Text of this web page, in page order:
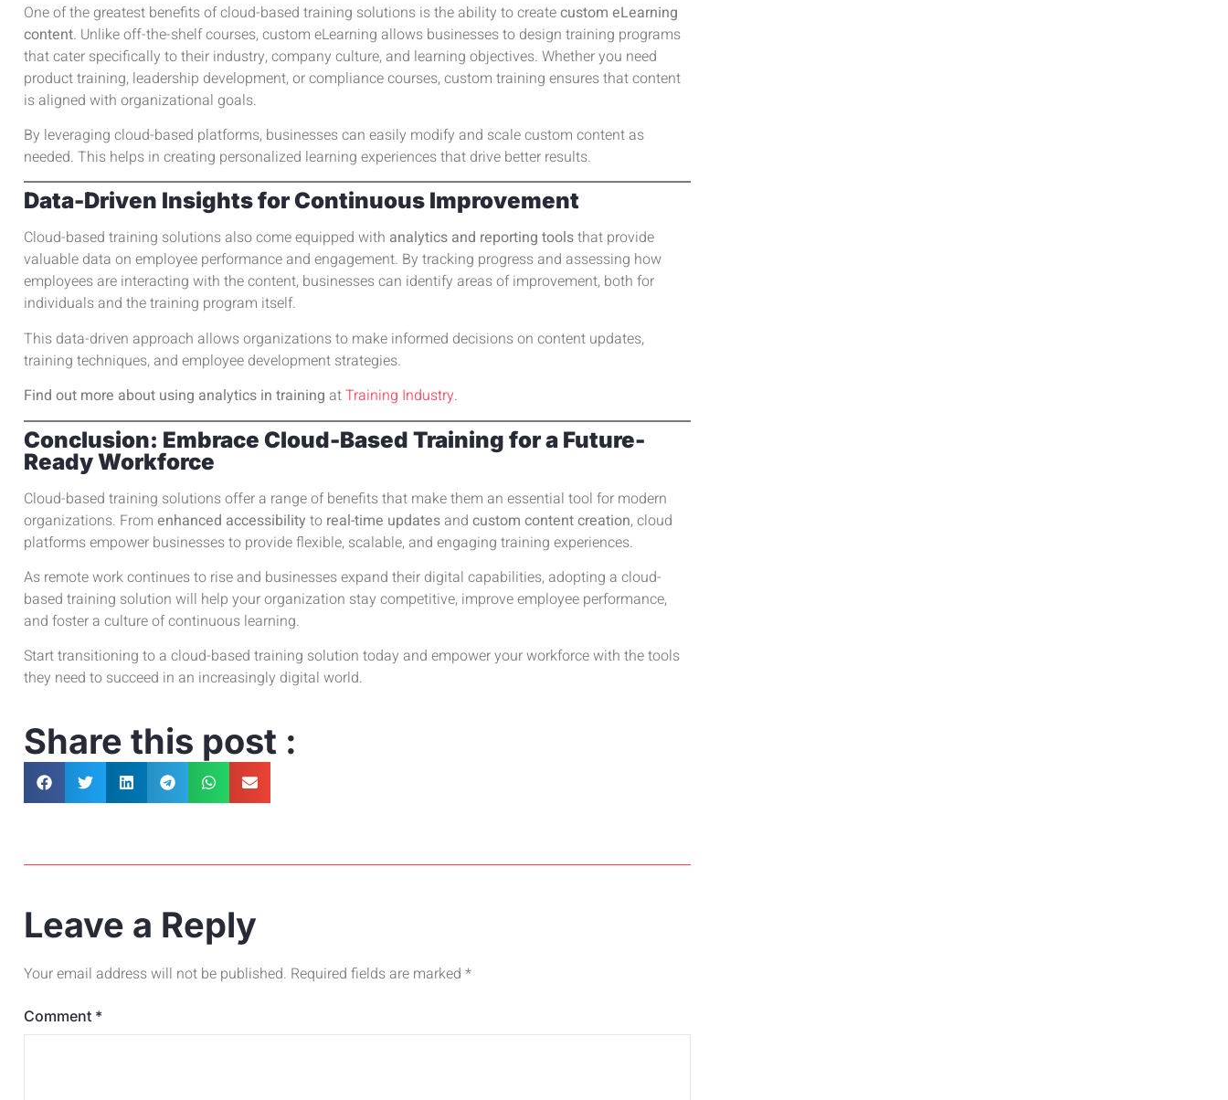
One of the greatest benefits of cloud-based training solutions is the ability to createcustom eLearning
content. Unlike off-the-shelf courses, custom eLearning allows businesses to design training programs
that cater specifically to their industry, company culture, and learning objectives. Whether you need
product training, leadership development, or compliance courses, custom training ensures that content
is aligned with organizational goals.
By leveraging cloud-based platforms, businesses can easily modify and scale custom content as
needed. This helps in creating personalized learning experiences that drive better results.
Data-Driven Insights for Continuous Improvement
Cloud-based training solutions also come equipped with analytics and reporting toolsthat provide
valuable data on employee performance and engagement. By tracking progress and assessing how
employees are interacting with the content, businesses can identify areas of improvement, both for
individuals and the training program itself.
This data-driven approach allows organizations to make informed decisions on content updates,
training techniques, and employee development strategies.
Find out more about using analytics in training atTraining Industry.
Conclusion: Embrace Cloud-Based Training for a Future-
Ready Workforce
Cloud-based training solutions offer a range of benefits that make them an essential tool for modern
organizations. From enhanced accessibility to real-time updates and custom content creation, cloud
platforms empower businesses to provide flexible, scalable, and engaging training experiences.
As remote work continues to rise and businesses expand their digital capabilities, adopting a cloud-
based training solution will help your organization stay competitive, improve employee performance,
and foster a culture of continuous learning.
Start transitioning to a cloud-based training solution today and empower your workforce with the tools
they need to succeed in an increasingly digital world.
Share this post :
Leave a Reply
Your email address will not be published. Required fields are marked *
Comment *